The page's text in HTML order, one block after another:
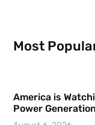
Most
America is
Power Generation